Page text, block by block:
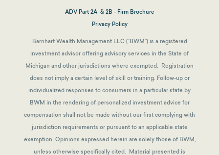
ADV Part 2A & 2B - Firm Brochure
Privacy Policy
Barnhart Wealth Management LLC (“BWM”) is a registered
investment advisor offering advisory services in the State of
Michigan and other jurisdictions where exempted. Registration
does not imply a certain level of skill or training. Follow-up or
individualized responses to consumers in a particular state by
BWM in the rendering of personalized investment advice for
compensation shall not be made without our first complying with
jurisdiction requirements or pursuant to an applicable state
exemption. Opinions expressed herein are solely those of BWM,
unless otherwise specifically cited. Material presented is